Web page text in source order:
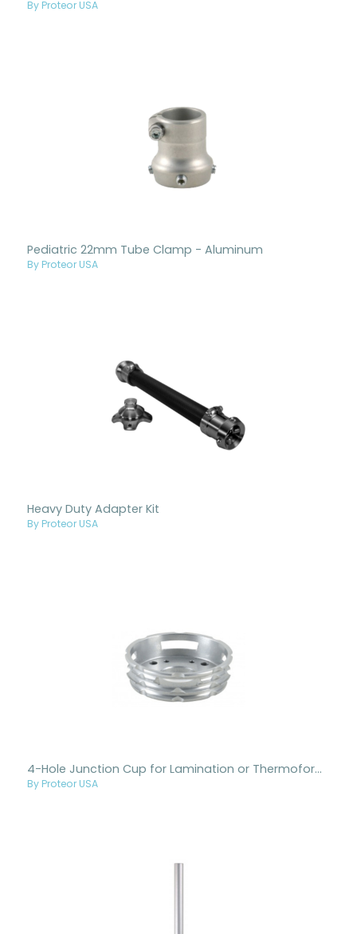
By Proteor USA
Pediatric 22mm Tube Clamp - Aluminum
By Proteor USA
Heavy Duty Adapter Kit
By Proteor USA
4-Hole Junction Cup for Lamination or Thermoforming
By Proteor USA